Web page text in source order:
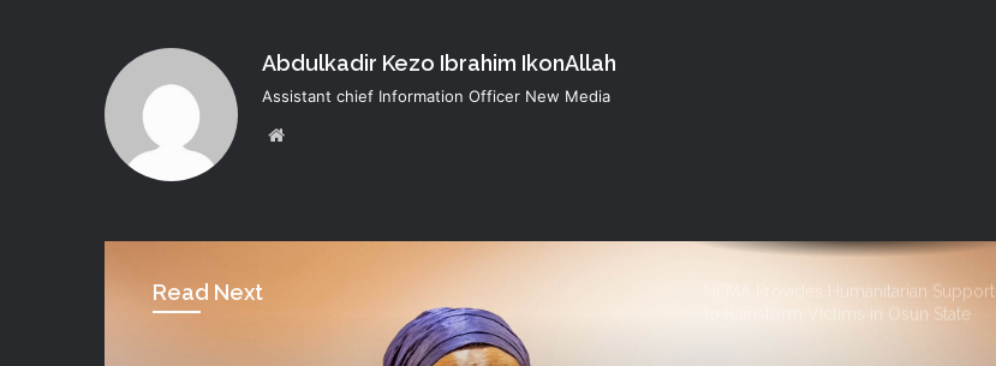
Abdulkadir Kezo Ibrahim IkonAllah
Assistant chief Information Officer New Media
Read Next
NEMA Provides Humanitarian Support
to Rainstorm Victims in Osun State